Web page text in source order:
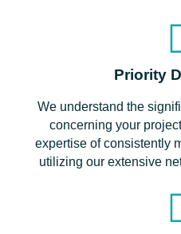
Priority
We understand the
concerning your
expertise of consistently
utilizing our extensive